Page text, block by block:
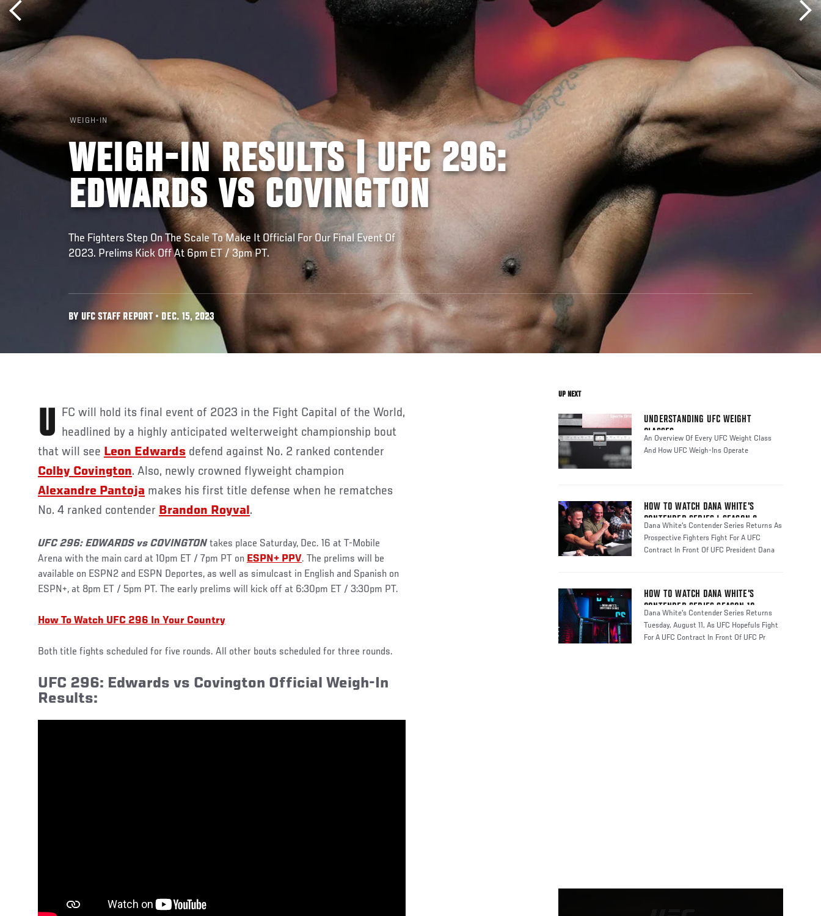
WEIGH-IN
WEIGH-IN RESULTS | UFC 296:
EDWARDS VS COVINGTON
The Fighters Step On The Scale To Make It Official For Our Final Event Of
2023. Prelims Kick Off At 6pm ET / 3pm PT.
BY UFC STAFF REPORT • DEC. 15, 2023
UFC will hold its final event of 2023 in the Fight Capital of the World,
headlined by a highly anticipated welterweight championship bout
that will see Leon Edwards defend against No. 2 ranked contender
Colby Covington. Also, newly crowned flyweight champion
Alexandre Pantoja makes his first title defense when he rematches
No. 4 ranked contender Brandon Royval.
UFC 296: EDWARDS vs COVINGTON takes place Saturday, Dec. 16 at T-Mobile
Arena with the main card at 10pm ET / 7pm PT on ESPN+ PPV. The prelims will be
available on ESPN2 and ESPN Deportes, as well as simulcast in English and Spanish on
ESPN+, at 8pm ET / 5pm PT. The early prelims will kick off at 6:30pm ET / 3:30pm PT.
How To Watch UFC 296 In Your Country
Both title fights scheduled for five rounds. All other bouts scheduled for three rounds.
UFC 296: Edwards vs Covington Official Weigh-In
Results:
UP NEXT
UNDERSTANDING UFC WEIGHT
CLASSES
An Overview Of Every UFC Weight Class
And How UFC Weigh-Ins Operate
HOW TO WATCH DANA WHITE'S
CONTENDER SERIES | SEASON 8
Dana White's Contender Series Returns As
Prospective Fighters Fight For A UFC
Contract In Front Of UFC President Dana
HOW TO WATCH DANA WHITE'S
CONTENDER SERIES SEASON 10
Dana White's Contender Series Returns
Tuesday, August 11, As UFC Hopefuls Fight
For A UFC Contract In Front Of UFC Pr